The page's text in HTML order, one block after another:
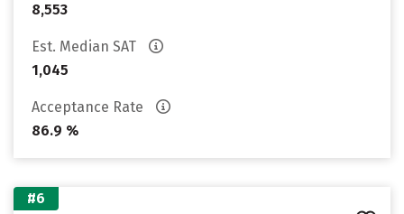
8,553
Est. Median SAT
1,045
Acceptance Rate
86.9 %
#6